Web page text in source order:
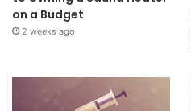
on a Budget
2 weeks ago